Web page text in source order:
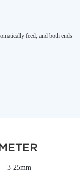
feed, and both ends
3-25mm